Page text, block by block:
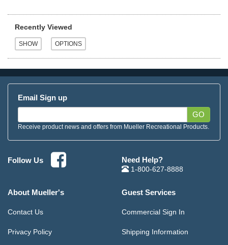
Recently Viewed
Email Sign up
GO
Receive product news and offers from Mueller Recreational Products.
Follow Us Need Help?
1-800-627-8888
About Mueller's
Contact Us
Privacy Policy
Guest Services
Commercial Sign In
Shipping Information